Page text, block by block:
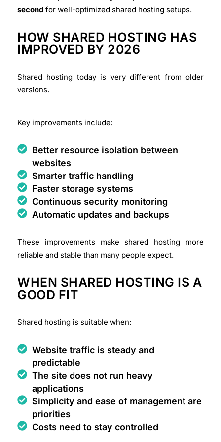
second for well-optimized shared hosting setups.
HOW SHARED HOSTING HAS
IMPROVED BY 2026
Shared hosting today is very different from older
versions.
Key improvements include:
Better resource isolation between
websites
Smarter traffic handling
Faster storage systems
Continuous security monitoring
Automatic updates and backups
These improvements make shared hosting more
reliable and stable than many people expect.
WHEN SHARED HOSTING IS A
GOOD FIT
Shared hosting is suitable when:
Website traffic is steady and
predictable
The site does not run heavy
applications
Simplicity and ease of management are
priorities
Costs need to stay controlled